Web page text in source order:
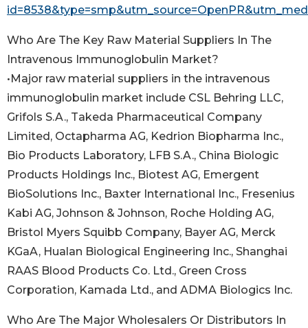
Who Are The Key Raw Material Suppliers In The
Intravenous Immunoglobulin Market?
•Major raw material suppliers in the intravenous
immunoglobulin market include CSL Behring LLC,
Grifols S.A., Takeda Pharmaceutical Company
Limited, Octapharma AG, Kedrion Biopharma Inc.,
Bio Products Laboratory, LFB S.A., China Biologic
Products Holdings Inc., Biotest AG, Emergent
BioSolutions Inc., Baxter International Inc., Fresenius
Kabi AG, Johnson & Johnson, Roche Holding AG,
Bristol Myers Squibb Company, Bayer AG, Merck
KGaA, Hualan Biological Engineering Inc., Shanghai
RAAS Blood Products Co. Ltd., Green Cross
Corporation, Kamada Ltd., and ADMA Biologics Inc.
Who Are The Major Wholesalers Or Distributors In